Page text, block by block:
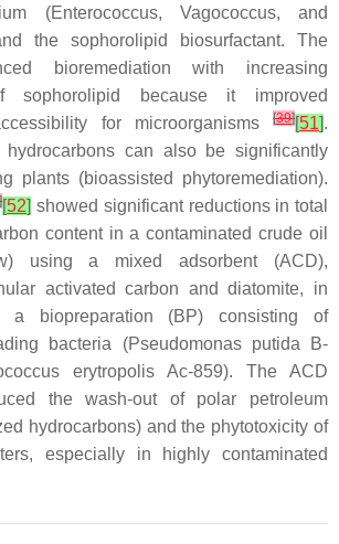
(Enterococcus, Vagococcus, and
the sophorolipid biosurfactant. The
bioremediation with increasing
sophorolipid because it improved
for microorganisms
[39][51].
hydrocarbons can also be significantly
plants (bioassisted phytoremediation).
][52] showed significant reductions in total
content in a contaminated crude oil
) using a mixed adsorbent (ACD),
activated carbon and diatomite, in
a biopreparation (BP) consisting of
bacteria (Pseudomonas putida B-
erytropolis Ac-859). The ACD
the wash-out of polar petroleum
hydrocarbons) and the phytotoxicity of
especially in highly contaminated